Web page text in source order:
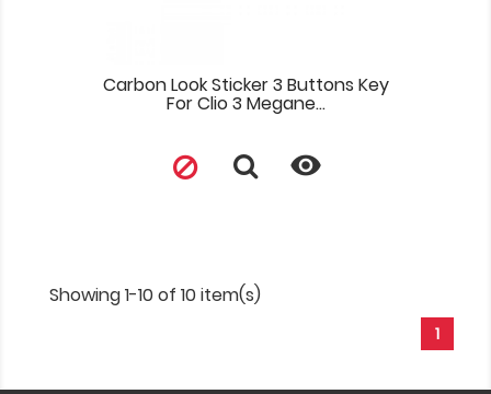
Carbon Look Sticker 3 Buttons Key
For Clio 3 Megane...

Showing 1-10 of 10 item(s)
1